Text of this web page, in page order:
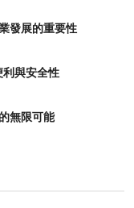
發展的重要性
與安全性
無限可能